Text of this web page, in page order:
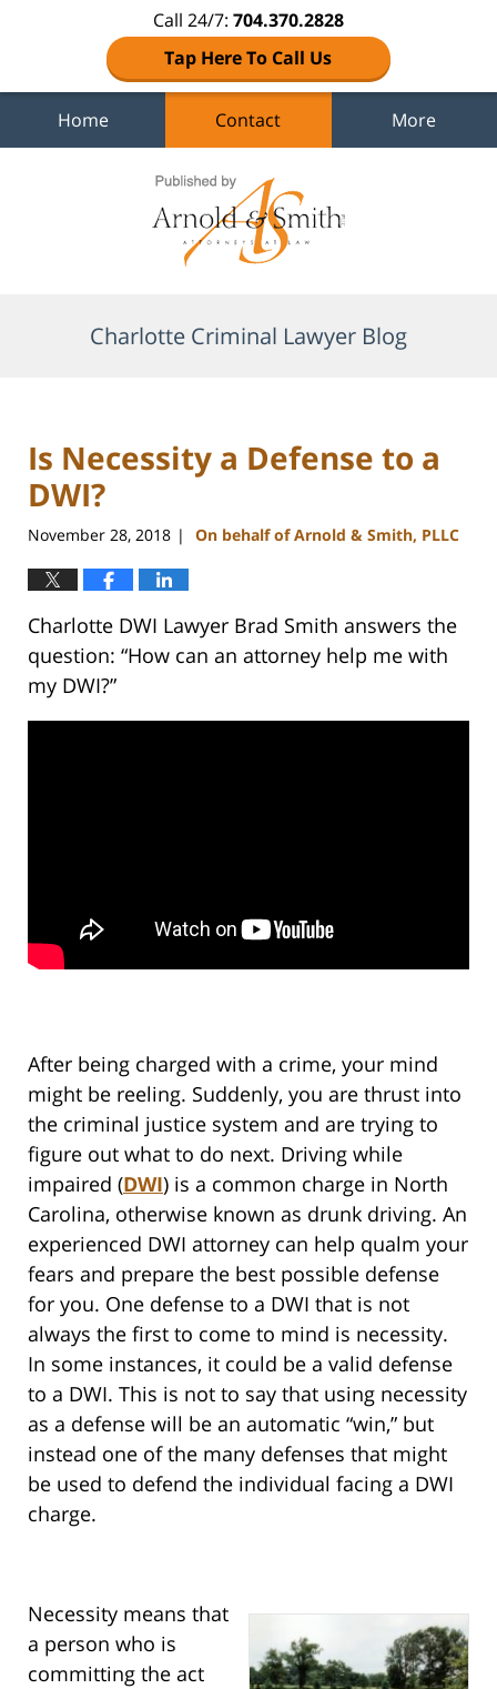
Call 24/7: 704.370.2828
Tap Here To Call Us
Home Contact More
Charlotte Criminal Lawyer Blog
Is Necessity a Defense to a
DWI?
November 28, 2018 | On behalf of Arnold & Smith, PLLC
Charlotte DWI Lawyer Brad Smith answers the
question: “How can an attorney help me with
my DWI?”
After being charged with a crime, your mind
might be reeling. Suddenly, you are thrust into
the criminal justice system and are trying to
figure out what to do next. Driving while
impaired (DWI) is a common charge in North
Carolina, otherwise known as drunk driving. An
experienced DWI attorney can help qualm your
fears and prepare the best possible defense
for you. One defense to a DWI that is not
always the first to come to mind is necessity.
In some instances, it could be a valid defense
to a DWI. This is not to say that using necessity
as a defense will be an automatic “win,” but
instead one of the many defenses that might
be used to defend the individual facing a DWI
charge.
Necessity means that
a person who is
committing the act